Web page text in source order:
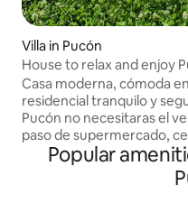
Villa in Pucón
House to relax and enjoy
Casa moderna, cómoda en un barrio
residencial tranquilo y
Pucón no necesitaras el vehículo, a un
paso de supermercado, centro cívico,
restoranes, disco ,
playa grande a 30 minutos caminando.
La casa cuenta con
Popular